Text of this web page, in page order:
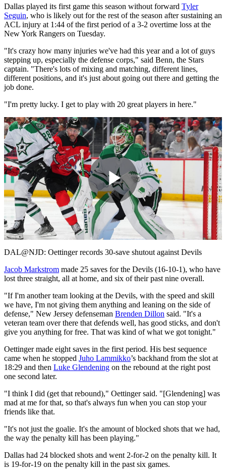
Dallas played its first game this season without forward Tyler
Seguin, who is likely out for the rest of the season after sustaining an
ACL injury at 1:44 of the first period of a 3-2 overtime loss at the
New York Rangers on Tuesday.
"It's crazy how many injuries we've had this year and a lot of guys
stepping up, especially the defense corps," said Benn, the Stars
captain. "There's lots of mixing and matching, different lines,
different positions, and it's just about going out there and getting the
job done.
"I'm pretty lucky. I get to play with 20 great players in here."
Play
Video
DAL@NJD: Oettinger records 30-save shutout against Devils
Jacob Markstrom made 25 saves for the Devils (16-10-1), who have
lost three straight, all at home, and six of their past nine overall.
"If I'm another team looking at the Devils, with the speed and skill
we have, I'm not giving them anything and leaning on the side of
defense," New Jersey defenseman Brenden Dillon said. "It's a
veteran team over there that defends well, has good sticks, and don't
give you anything for free. That was kind of what we got tonight."
Oettinger made eight saves in the first period. His best sequence
came when he stopped Juho Lammikko’s backhand from the slot at
18:29 and then Luke Glendening on the rebound at the right post
one second later.
"I think I did (get that rebound)," Oettinger said. "[Glendening] was
mad at me for that, so that's always fun when you can stop your
friends like that.
"It's not just the goalie. It's the amount of blocked shots that we had,
the way the penalty kill has been playing."
Dallas had 24 blocked shots and went 2-for-2 on the penalty kill. It
is 19-for-19 on the penalty kill in the past six games.